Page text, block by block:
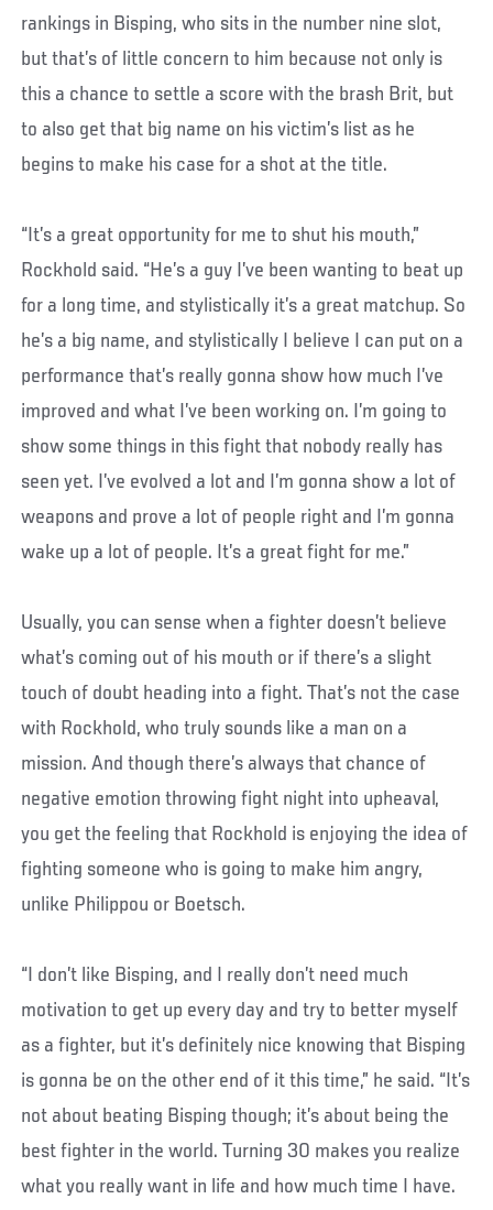
rankings in Bisping, who sits in the number nine slot,
but that’s of little concern to him because not only is
this a chance to settle a score with the brash Brit, but
to also get that big name on his victim’s list as he
begins to make his case for a shot at the title.
“It’s a great opportunity for me to shut his mouth,”
Rockhold said. “He’s a guy I’ve been wanting to beat up
for a long time, and stylistically it’s a great matchup. So
he’s a big name, and stylistically I believe I can put on a
performance that’s really gonna show how much I’ve
improved and what I’ve been working on. I’m going to
show some things in this fight that nobody really has
seen yet. I’ve evolved a lot and I’m gonna show a lot of
weapons and prove a lot of people right and I’m gonna
wake up a lot of people. It’s a great fight for me.”
Usually, you can sense when a fighter doesn’t believe
what’s coming out of his mouth or if there’s a slight
touch of doubt heading into a fight. That’s not the case
with Rockhold, who truly sounds like a man on a
mission. And though there’s always that chance of
negative emotion throwing fight night into upheaval,
you get the feeling that Rockhold is enjoying the idea of
fighting someone who is going to make him angry,
unlike Philippou or Boetsch.
“I don’t like Bisping, and I really don’t need much
motivation to get up every day and try to better myself
as a fighter, but it’s definitely nice knowing that Bisping
is gonna be on the other end of it this time,” he said. “It’s
not about beating Bisping though; it’s about being the
best fighter in the world. Turning 30 makes you realize
what you really want in life and how much time I have.